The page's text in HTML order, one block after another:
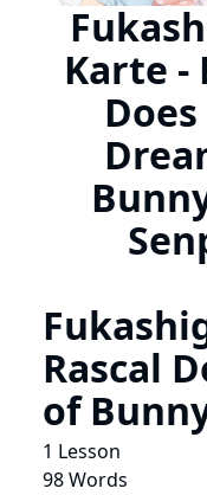
Karte -
Rascal
of
1 Lesson
98 Words